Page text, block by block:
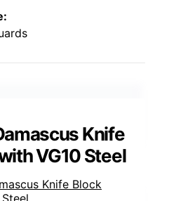
Knife
VG10 Steel